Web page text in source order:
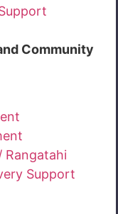
Community
Rangatahi
Support